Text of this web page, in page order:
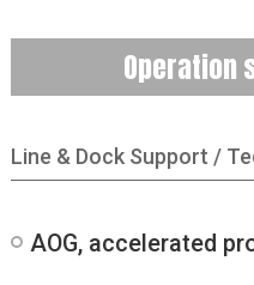
Operation
Line & Dock Support /
AOG, accelerated